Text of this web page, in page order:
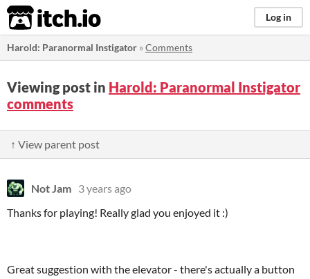
itch.io Log in
Harold: Paranormal Instigator »Comments
Viewing post in Harold: Paranormal Instigator
comments
↑ View parent post
Not Jam 3 years ago
Thanks for playing! Really glad you enjoyed it :)
Great suggestion with the elevator - there's actually a button